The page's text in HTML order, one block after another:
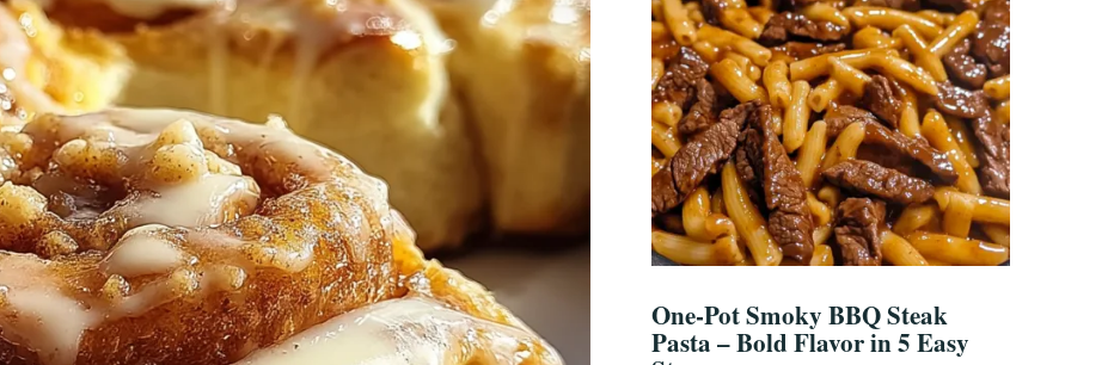
One-Pot Smoky BBQ Steak
Pasta – Bold Flavor in 5 Easy